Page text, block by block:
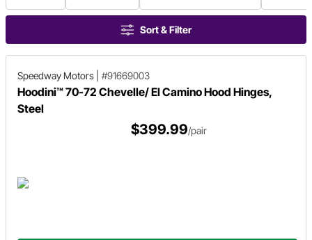
Sort & Filter
Speedway Motors #91669003
Hoodini™ 70-72 Chevelle/ El Camino Hood Hinges,
Steel
$399.99/pair